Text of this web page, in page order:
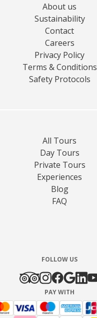
About us
Sustainability
Contact
Careers
Privacy Policy
Terms & Conditions
Safety Protocols
All Tours
Day Tours
Private Tours
Experiences
Blog
FAQ
FOLLOW US
PAY WITH